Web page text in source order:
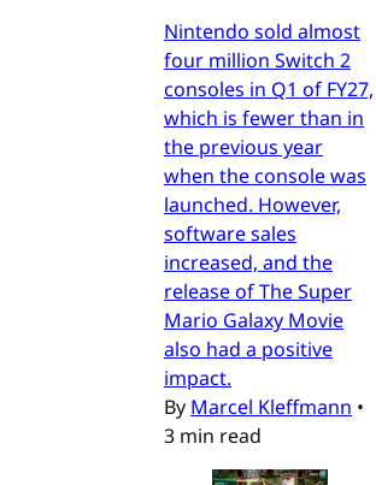
Nintendo sold almost
four million Switch 2
consoles in Q1 of FY27,
which is fewer than in
the previous year
when the console was
launched. However,
software sales
increased, and the
release of The Super
Mario Galaxy Movie
also had a positive
impact.
By Marcel Kleffmann •
3 min read